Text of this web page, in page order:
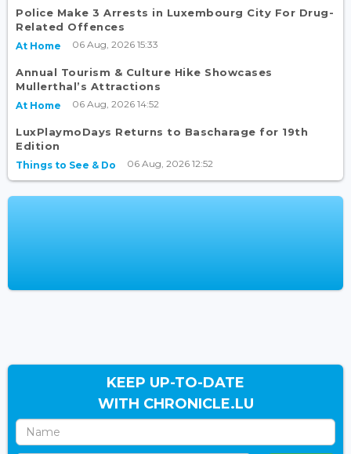
Police Make 3 Arrests in Luxembourg City For Drug-
Related Offences
At Home 06 Aug, 2026 15:33
Annual Tourism & Culture Hike Showcases
Mullerthal’s Attractions
At Home 06 Aug, 2026 14:52
LuxPlaymoDays Returns to Bascharage for 19th
Edition
Things to See & Do 06 Aug, 2026 12:52
KEEP UP-TO-DATE
WITH CHRONICLE.LU